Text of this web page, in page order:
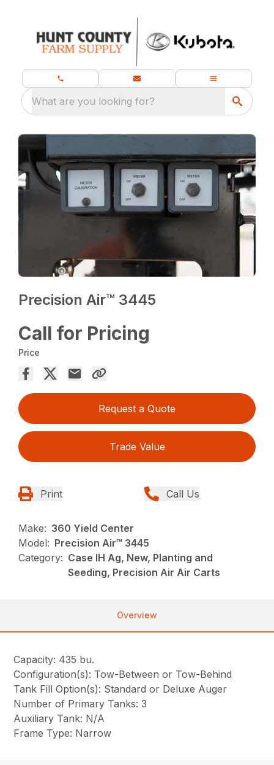
What are you looking for?
Precision Air™ 3445
Call for Pricing
Price
Request a Quote
Trade Value
Print Call Us
Make: 360 Yield Center
Model: Precision Air™ 3445
Category: Case IH Ag, New, Planting and
Seeding, Precision Air Air Carts
Overview
Capacity: 435 bu.
Configuration(s): Tow-Between or Tow-Behind
Tank Fill Option(s): Standard or Deluxe Auger
Number of Primary Tanks: 3
Auxiliary Tank: N/A
Frame Type: Narrow